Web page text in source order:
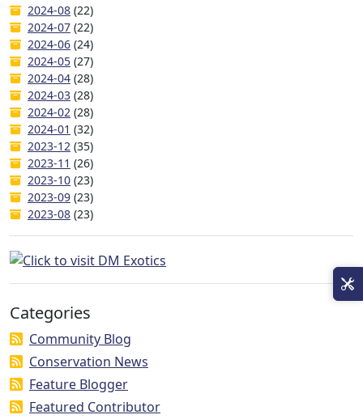
2024-08 (22)
2024-07 (22)
2024-06 (24)
2024-05 (27)
2024-04 (28)
2024-03 (28)
2024-02 (28)
2024-01 (32)
2023-12 (35)
2023-11 (26)
2023-10 (23)
2023-09 (23)
2023-08 (23)
Categories
Community Blog
Conservation News
Feature Blogger
Featured Contributor